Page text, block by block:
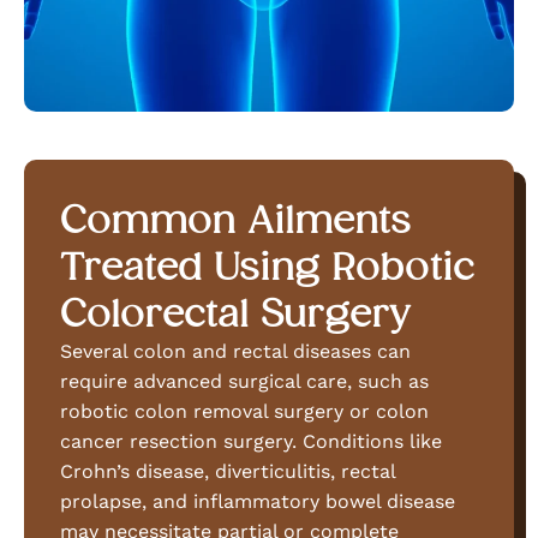
Common Ailments
Treated Using Robotic
Colorectal Surgery
Several colon and rectal diseases can
require advanced surgical care, such as
robotic colon removal surgery or colon
cancer resection surgery. Conditions like
Crohn’s disease, diverticulitis, rectal
prolapse, and inflammatory bowel disease
may necessitate partial or complete